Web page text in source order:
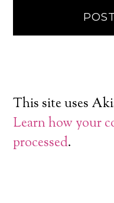
This site uses
Learn how your
processed.